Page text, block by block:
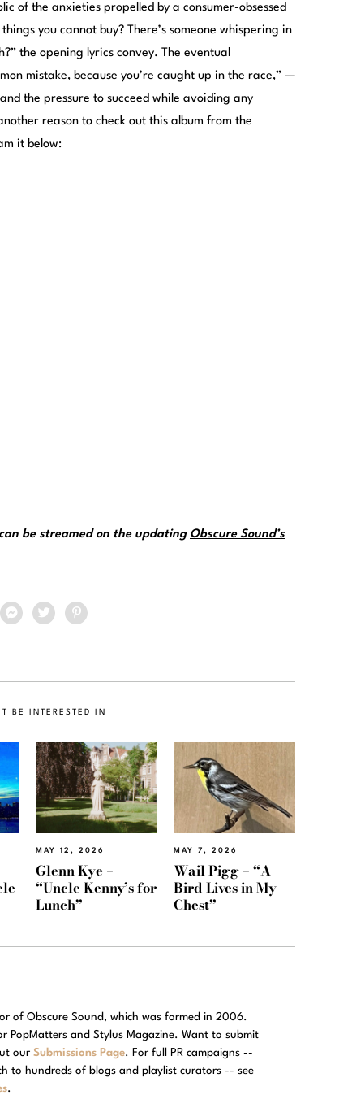
of the anxieties propelled by a consumer-obsessed
you cannot buy? There’s someone whispering in
the opening lyrics convey. The eventual
mistake, because you’re caught up in the race,” —
the pressure to succeed while avoiding any
reason to check out this album from the
it below:
be streamed on the updating Obscure Sound’s
BE INTERESTED IN
MAY 12, 2026
Glenn Kye –
“Uncle Kenny’s for
Lunch”
MAY 7, 2026
Wail Pigg – “A
Bird Lives in My
Chest”
of Obscure Sound, which was formed in 2006.
PopMatters and Stylus Magazine. Want to submit
our Submissions Page. For full PR campaigns --
to hundreds of blogs and playlist curators -- see
.